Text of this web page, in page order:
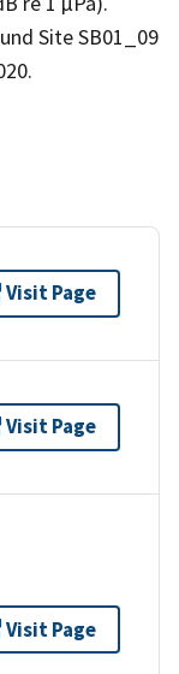
Site SB01_09
Visit Page
Visit Page
Visit Page